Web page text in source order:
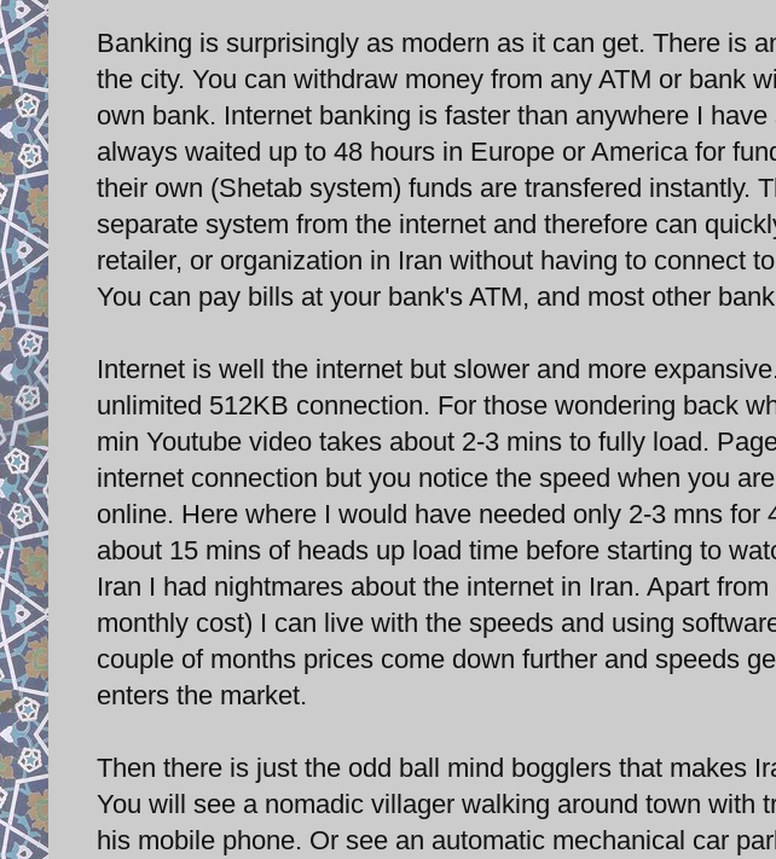
Banking is surprisingly as modern as it can get. There is
the city. You can withdraw money from any ATM or bank
own bank. Internet banking is faster than anywhere I
always waited up to 48 hours in Europe or America for
their own (Shetab system) funds are transfered instantly.
separate system from the internet and therefore can
retailer, or organization in Iran without having to connect
You can pay bills at your bank's ATM, and most other
Internet is well the internet but slower and more
unlimited 512KB connection. For those wondering back
min Youtube video takes about 2-3 mins to fully load.
internet connection but you notice the speed when you
online. Here where I would have needed only 2-3 mns for
about 15 mins of heads up load time before starting to
Iran I had nightmares about the internet in Iran. Apart
monthly cost) I can live with the speeds and using
couple of months prices come down further and speeds
enters the market.
Then there is just the odd ball mind bogglers that makes
You will see a nomadic villager walking around town with
his mobile phone. Or see an automatic mechanical car